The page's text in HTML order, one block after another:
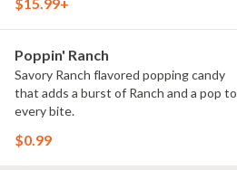
Poppin' Ranch
Savory Ranch flavored popping candy
that adds a burst of Ranch and a pop to
every bite.
$0.99